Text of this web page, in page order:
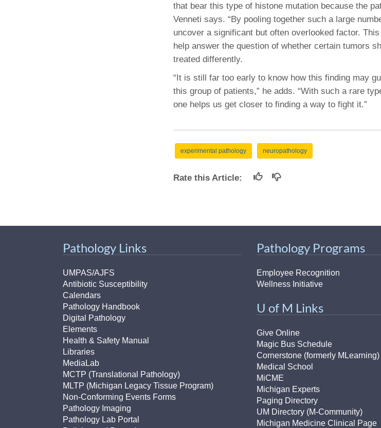
that bear this type of histone mutation because the
Venneti says. “By pooling together such a large
uncover a significant but often overlooked factor.
help answer the question of whether certain tumors
treated differently.
“It is still far too early to know how this finding may
this group of patients,” he adds. “With such a rare
one helps us get closer to finding a way to fight it.”
experimental pathology neuropathology
Rate this Article:
Pathology Links
UMPAS/AJFS
Antibiotic Susceptibility
Calendars
Pathology Handbook
Digital Pathology
Elements
Health & Safety Manual
Libraries
MediaLab
MCTP (Translational Pathology)
MLTP (Michigan Legacy Tissue Program)
Non-Conforming Events Forms
Pathology Imaging
Pathology Lab Portal
Pathology Programs
Employee Recognition
Wellness Initiative
U of M Links
Give Online
Magic Bus Schedule
Cornerstone (formerly MLearning)
Medical School
MiCME
Michigan Experts
Paging Directory
UM Directory (M-Community)
Michigan Medicine Clinical Page